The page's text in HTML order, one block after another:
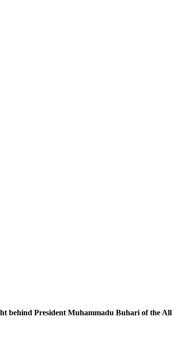
behind President Muhammadu Buhari of the All